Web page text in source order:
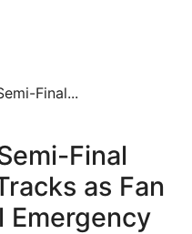
Final...
Final
as Fan
Emergency